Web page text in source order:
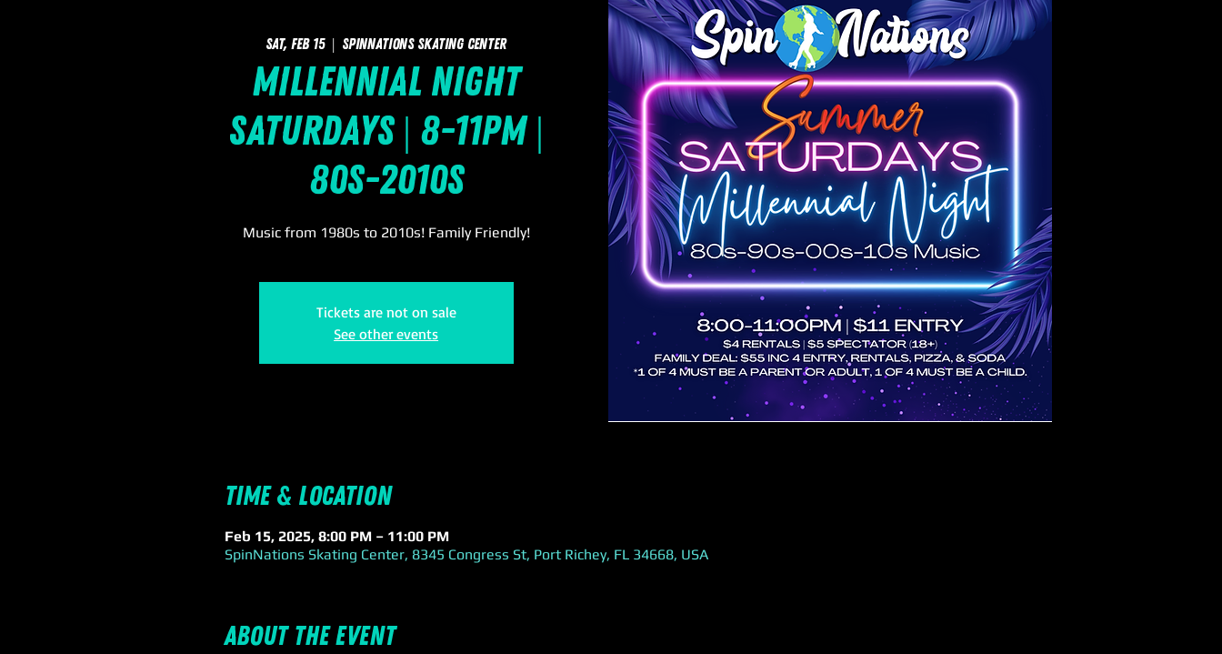
Sat, Feb 15
  |
SpinNations Skating Center
Millennial Night
Saturdays | 8-11pm |
80s-2010s
Music from 1980s to 2010s! Family Friendly!
Tickets are not on sale
See other events
Time & Location
Feb 15, 2025, 8:00 PM – 11:00 PM
SpinNations Skating Center, 8345 Congress St, Port Richey, FL 34668, USA
About the event